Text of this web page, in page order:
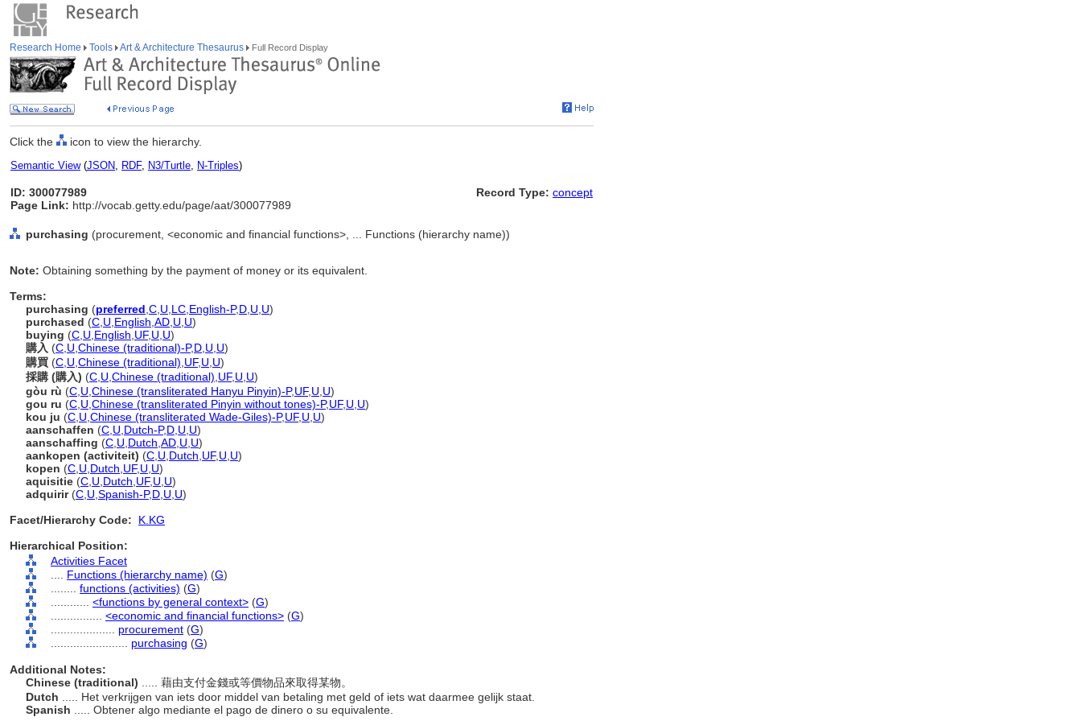
Research Home Tools Art & Architecture Thesaurus Full Record Display
Click the icon to view the hierarchy.
Semantic View(JSON, RDF, N3/Turtle, N-Triples)
ID: 300077989
Page Link: http://vocab.getty.edu/page/aat/300077989
Record Type: concept
purchasing (procurement, <economic and financial functions>, ... Functions (hierarchy name))
Note: Obtaining something by the payment of money or its equivalent.
Terms:
purchasing (preferred C U LC English-P,D U U)
purchased (C U English AD U U)
buying (C U English UF, U U)
購入 (C U Chinese (traditional)-P,D U U)
購買 (C U Chinese (traditional) UF, U U)
採購 (購入) (C U Chinese (traditional) UF, U U)
gòu rù (C U Chinese (transliterated Hanyu Pinyin)-P,UF, U U)
gou ru (C U Chinese (transliterated Pinyin without tones)-P,UF, U U)
kou ju (C U Chinese (transliterated Wade-Giles)-P,UF, U U)
aanschaffen (C U Dutch-P,D U U)
aanschaffing (C U Dutch AD U U)
aankopen (activiteit) (C U Dutch UF, U U)
kopen (C U Dutch UF, U U)
aquisitie (C U Dutch UF, U U)
adquirir(C U Spanish-P,D U U)
Facet/Hierarchy Code:
K.KG
Hierarchical Position:
Activities Facet
Functions (hierarchy name) (G)
functions (activities) (G)
<functions by general context> (G)
<economic and financial functions> (G)
procurement (G)
purchasing (G)
Additional Notes:
Chinese (traditional)
..... 藉由支付金錢或等價物品來取得某物。
Dutch
..... Het verkrijgen van iets door middel van betaling met geld of iets wat daarmee gelijk staat.
Spanish
..... Obtener algo mediante el pago de dinero o su equivalente.